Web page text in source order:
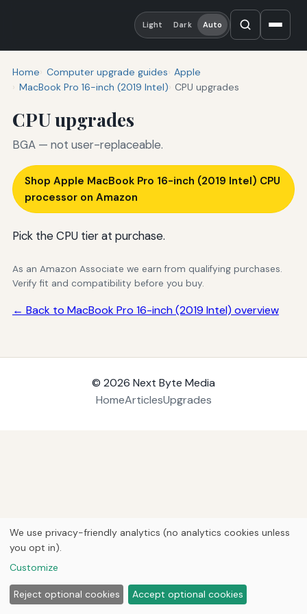
Light Dark Auto
Home Computer upgrade guides Apple
MacBook Pro 16-inch (2019 Intel)
CPU upgrades
CPU upgrades
BGA — not user-replaceable.
Shop Apple MacBook Pro 16-inch (2019 Intel) CPU
processor on Amazon
Pick the CPU tier at purchase.
As an Amazon Associate we earn from qualifying purchases.
Verify fit and compatibility before you buy.
← Back to MacBook Pro 16-inch (2019 Intel) overview
© 2026 Next Byte Media
HomeArticlesUpgrades
We use privacy-friendly analytics (no analytics cookies unless
you opt in).
Customize
Reject optional cookies Accept optional cookies